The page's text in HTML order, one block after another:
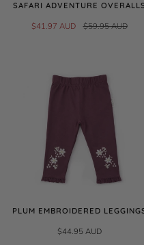
SAFARI ADVENTURE OVERALLS
$41.97 AUD $59.95 AUD
PLUM EMBROIDERED
$44.95 AUD